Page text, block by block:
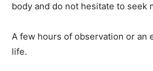
body and do not hesitate to seek
A few hours of observation or an
life.